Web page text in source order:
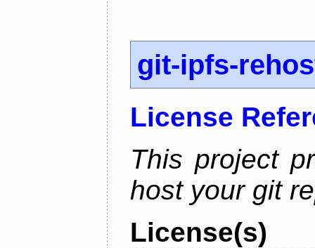
git-ipfs-
License
This project
host your git
License(s)